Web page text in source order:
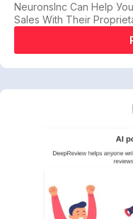
NeuronsInс Саn Help
Ѕаlеѕ Wіth Thеіr